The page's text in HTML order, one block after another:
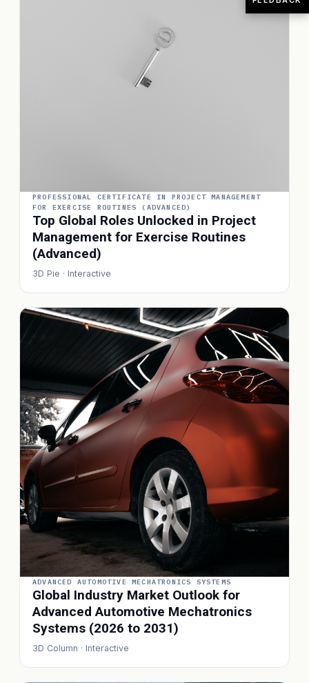
PROFESSIONAL CERTIFICATE IN PROJECT MANAGEMENT
FOR EXERCISE ROUTINES (ADVANCED)
Top Global Roles Unlocked in Project
Management for Exercise Routines
(Advanced)
3D Pie · Interactive
ADVANCED AUTOMOTIVE MECHATRONICS SYSTEMS
Global Industry Market Outlook for
Advanced Automotive Mechatronics
Systems (2026 to 2031)
3D Column · Interactive